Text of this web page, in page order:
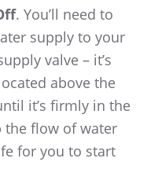
. You’ll need to
supply to your
valve – it’s
above the
it’s firmly in the
flow of water
for you to start